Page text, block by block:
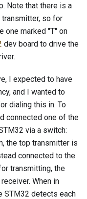
Note that there is a
so for
one marked "T" on
dev board to drive the
I expected to have
and I wanted to
dialing this in. To
connected one of the
via a switch:
the top transmitter is
connected to the
transmitting, the
When in
STM32 detects each